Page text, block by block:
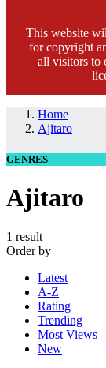
This website
for copyright
all visitors to
Home
Ajitaro
GENRES
Ajitaro
1 result
Order by
Latest
A-Z
Rating
Trending
Most Views
New